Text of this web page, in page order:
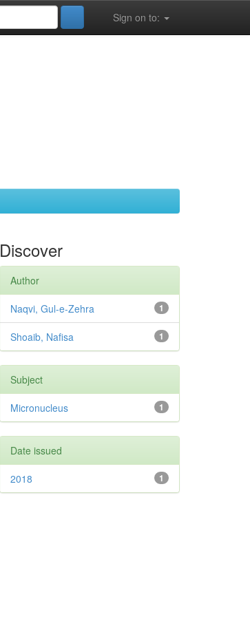
Sign on to:
Discover
Author
1
Naqvi, Gul-e-Zehra
1
Shoaib, Nafisa
Subject
1
Micronucleus
Date issued
1
2018